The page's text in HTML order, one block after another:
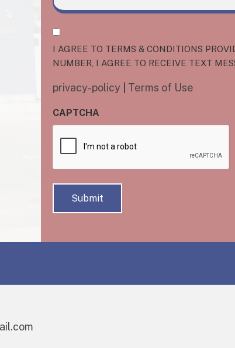
I
AGREE
TO
&
PROVIDED
O'DONNEL
I AGREE TO TERMS & CONDITIONS
NUMBER, I AGREE TO RECEIVE TEXT
privacy-policy Terms of Use
CAPTCHA